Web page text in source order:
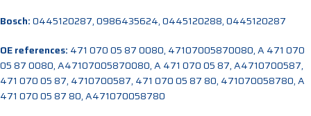
Bosch:0445120287, 0986435624, 0445120288, 0445120287
OE references: 471 070 05 87 0080, 47107005870080, A 471 070
05 87 0080, A47107005870080, A 471 070 05 87, A4710700587,
471 070 05 87, 4710700587, 471 070 05 87 80, 471070058780, A
471 070 05 87 80, A471070058780